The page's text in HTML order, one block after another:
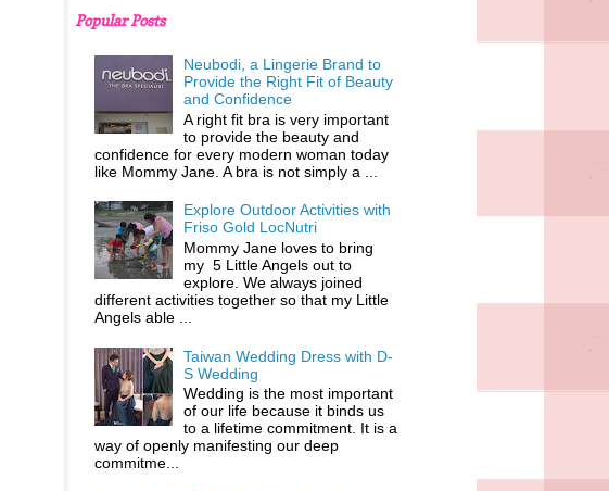
Popular Posts
Neubodi, a Lingerie Brand to
Provide the Right Fit of Beauty
and Confidence
A right fit bra is very important
to provide the beauty and
confidence for every modern woman today
like Mommy Jane. A bra is not simply a ...
Explore Outdoor Activities with
Friso Gold LocNutri
Mommy Jane loves to bring
my 5 Little Angels out to
explore. We always joined
different activities together so that my Little
Angels able ...
Taiwan Wedding Dress with D-
S Wedding
Wedding is the most important
of our life because it binds us
to a lifetime commitment. It is a
way of openly manifesting our deep
commitme...